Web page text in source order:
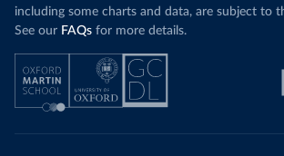
including some charts and data, are subject to
See our FAQs for more details.